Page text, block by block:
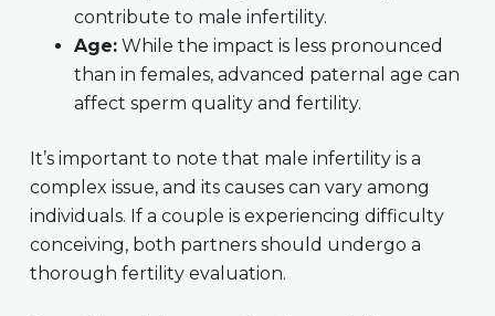
contribute to male infertility.
Age:While the impact is less pronounced
than in females, advanced paternal age can
affect sperm quality and fertility.
It’s important to note that male infertility is a
complex issue, and its causes can vary among
individuals. If a couple is experiencing difficulty
conceiving, both partners should undergo a
thorough fertility evaluation.